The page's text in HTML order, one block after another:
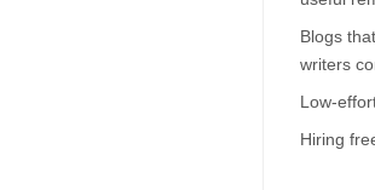
Blogs
writers
Low-
Hiring